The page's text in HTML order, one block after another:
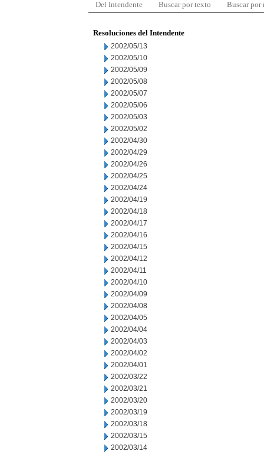
Del Intendente Buscar por texto Buscar por
Resoluciones del Intendente
2002/05/13
2002/05/10
2002/05/09
2002/05/08
2002/05/07
2002/05/06
2002/05/03
2002/05/02
2002/04/30
2002/04/29
2002/04/26
2002/04/25
2002/04/24
2002/04/19
2002/04/18
2002/04/17
2002/04/16
2002/04/15
2002/04/12
2002/04/11
2002/04/10
2002/04/09
2002/04/08
2002/04/05
2002/04/04
2002/04/03
2002/04/02
2002/04/01
2002/03/22
2002/03/21
2002/03/20
2002/03/19
2002/03/18
2002/03/15
2002/03/14